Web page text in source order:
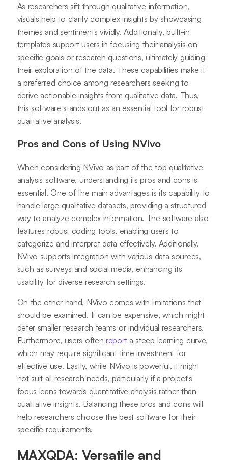
As researchers sift through qualitative information,
visuals help to clarify complex insights by showcasing
themes and sentiments vividly. Additionally, built-in
templates support users in focusing their analysis on
specific goals or research questions, ultimately guiding
their exploration of the data. These capabilities make it
a preferred choice among researchers seeking to
derive actionable insights from qualitative data. Thus,
this software stands out as an essential tool for robust
qualitative analysis.
Pros and Cons of Using NVivo
When considering NVivo as part of the top qualitative
analysis software, understanding its pros and cons is
essential. One of the main advantages is its capability to
handle large qualitative datasets, providing a structured
way to analyze complex information. The software also
features robust coding tools, enabling users to
categorize and interpret data effectively. Additionally,
NVivo supports integration with various data sources,
such as surveys and social media, enhancing its
usability for diverse research settings.
On the other hand, NVivo comes with limitations that
should be examined. It can be expensive, which might
deter smaller research teams or individual researchers.
Furthermore, users oftenreporta steep learning curve,
which may require significant time investment for
effective use. Lastly, while NVivo is powerful, it might
not suit all research needs, particularly if a project's
focus leans towards quantitative analysis rather than
qualitative insights. Balancing these pros and cons will
help researchers choose the best software for their
specific requirements.
MAXQDA: Versatile and